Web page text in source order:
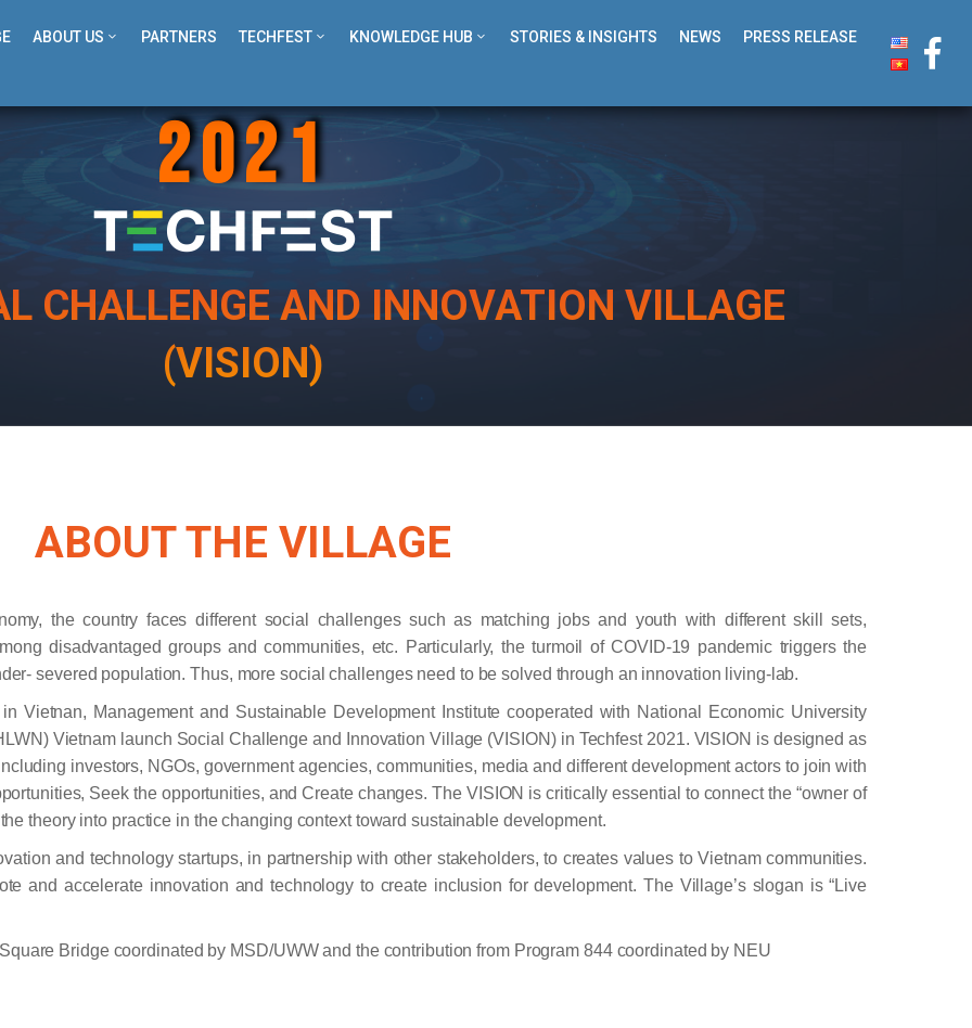
ABOUT US PARTNERS TECHFEST KNOWLEDGE HUB STORIES & INSIGHTS NEWS PRESS RELEASE
2021
CHALLENGE AND INNOVATION VILLAGE
(VISION)
ABOUT THE VILLAGE​
the country faces different social challenges such as matching jobs and youth with different skill sets,
disadvantaged groups and communities, etc. Particularly, the turmoil of COVID-19 pandemic triggers the
severed population. Thus, more social challenges need to be solved through an innovation living-lab.
Vietnan, Management and Sustainable Development Institute cooperated with National Economic University
Vietnam launch Social Challenge and Innovation Village (VISION) in Techfest 2021. VISION is designed as
investors, NGOs, government agencies, communities, media and different development actors to join with
Seek the opportunities, and Create changes. The VISION is critically essential to connect the “owner of
theory into practice in the changing context toward sustainable development.
and technology startups, in partnership with other stakeholders, to creates values to Vietnam communities.
and accelerate innovation and technology to create inclusion for development. The Village’s slogan is “Live
Bridge coordinated by MSD/UWW and the contribution from Program 844 coordinated by NEU